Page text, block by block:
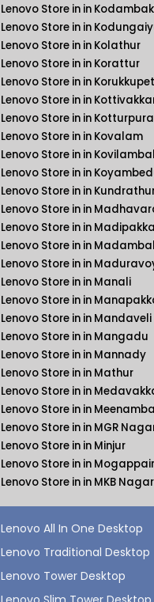
Lenovo Store in in
Lenovo Store in in
Lenovo Store in in Kolathur
Lenovo Store in in Korattur
Lenovo Store in in Korukkupet
Lenovo Store in in
Lenovo Store in in
Lenovo Store in in Kovalam
Lenovo Store in in
Lenovo Store in in
Lenovo Store in in
Lenovo Store in in
Lenovo Store in in
Lenovo Store in in
Lenovo Store in in
Lenovo Store in in Manali
Lenovo Store in in
Lenovo Store in in Mandaveli
Lenovo Store in in Mangadu
Lenovo Store in in Mannady
Lenovo Store in in Mathur
Lenovo Store in in
Lenovo Store in in
Lenovo Store in in MGR
Lenovo Store in in Minjur
Lenovo Store in in Mogappair
Lenovo Store in in MKB Nagar
Lenovo All In One Desktop
Lenovo Traditional Desktop
Lenovo Tower Desktop